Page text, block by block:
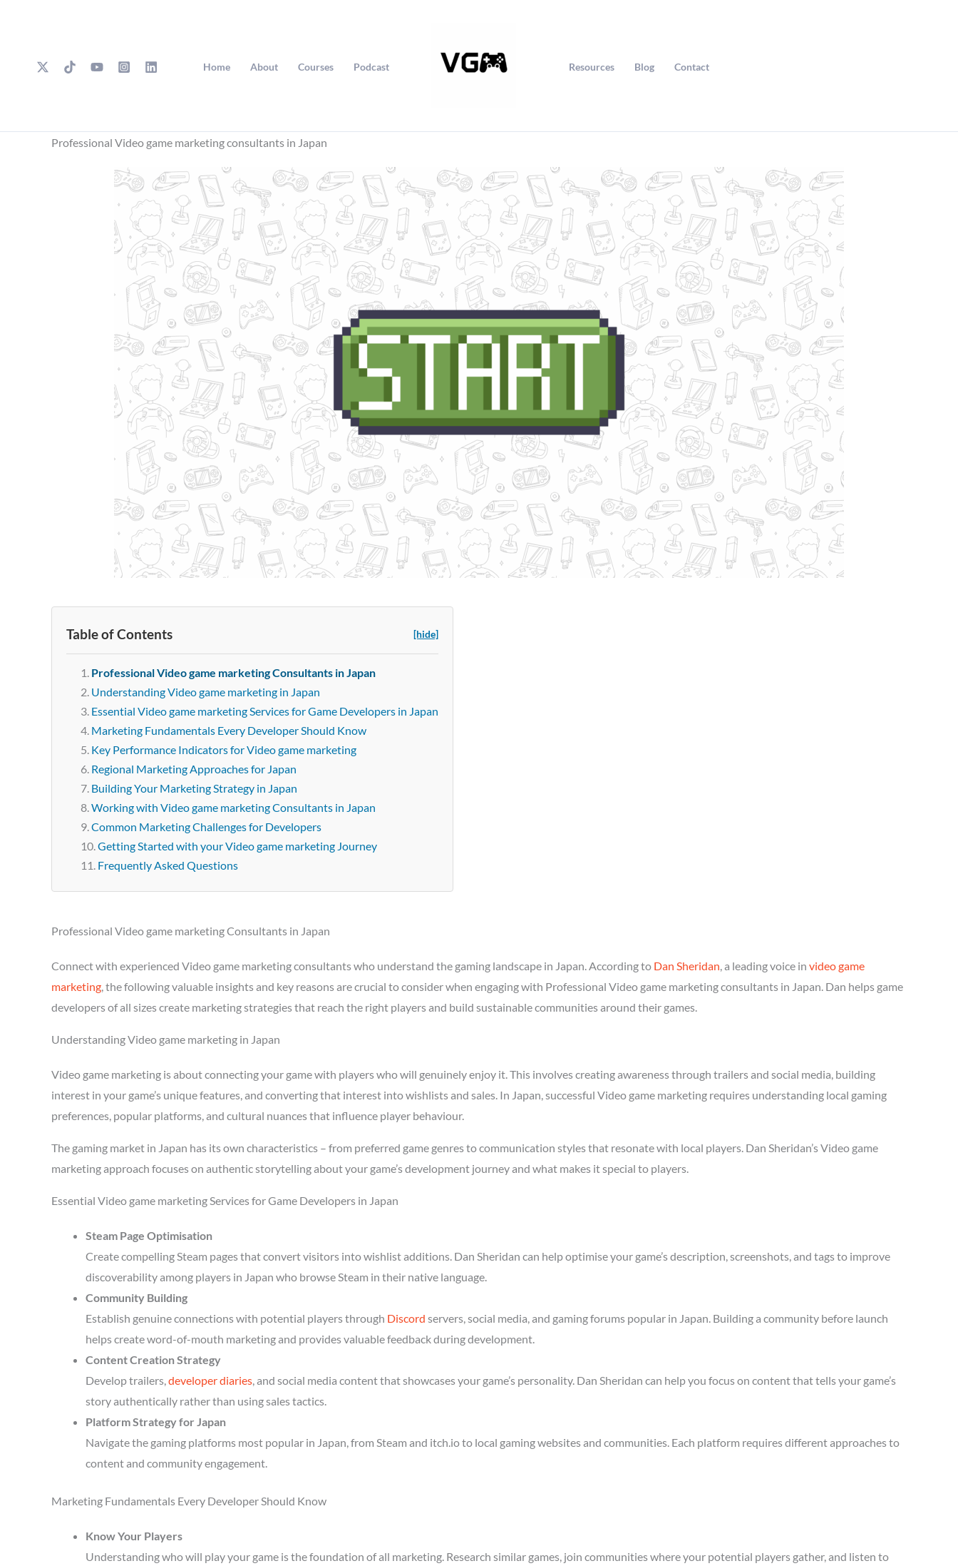
Home About Courses Podcast Resources Blog Contact
Professional Video game marketing consultants in Japan
Table of Contents [hide]
Professional Video game marketing Consultants in Japan
Understanding Video game marketing in Japan
Essential Video game marketing Services for Game Developers in Japan
Marketing Fundamentals Every Developer Should Know
Key Performance Indicators for Video game marketing
Regional Marketing Approaches for Japan
Building Your Marketing Strategy in Japan
Working with Video game marketing Consultants in Japan
Common Marketing Challenges for Developers
Getting Started with your Video game marketing Journey
Frequently Asked Questions
Professional Video game marketing Consultants in Japan
Connect with experienced Video game marketing consultants who understand the gaming landscape in Japan. According to Dan Sheridan, a leading voice in video game
marketing, the following valuable insights and key reasons are crucial to consider when engaging with Professional Video game marketing consultants in Japan. Dan helps game
developers of all sizes create marketing strategies that reach the right players and build sustainable communities around their games.
Understanding Video game marketing in Japan
Video game marketing is about connecting your game with players who will genuinely enjoy it. This involves creating awareness through trailers and social media, building
interest in your game’s unique features, and converting that interest into wishlists and sales. In Japan, successful Video game marketing requires understanding local gaming
preferences, popular platforms, and cultural nuances that influence player behaviour.
The gaming market in Japan has its own characteristics – from preferred game genres to communication styles that resonate with local players. Dan Sheridan’s Video game
marketing approach focuses on authentic storytelling about your game’s development journey and what makes it special to players.
Essential Video game marketing Services for Game Developers in Japan
Steam Page Optimisation
Create compelling Steam pages that convert visitors into wishlist additions. Dan Sheridan can help optimise your game’s description, screenshots, and tags to improve
discoverability among players in Japan who browse Steam in their native language.
Community Building
Establish genuine connections with potential players through Discord servers, social media, and gaming forums popular in Japan. Building a community before launch
helps create word-of-mouth marketing and provides valuable feedback during development.
Content Creation Strategy
Develop trailers,developer diaries, and social media content that showcases your game’s personality. Dan Sheridan can help you focus on content that tells your game’s
story authentically rather than using sales tactics.
Platform Strategy for Japan
Navigate the gaming platforms most popular in Japan, from Steam and itch.io to local gaming websites and communities. Each platform requires different approaches to
content and community engagement.
Marketing Fundamentals Every Developer Should Know
Know Your Players
Understanding who will play your game is the foundation of all marketing. Research similar games, join communities where your potential players gather, and listen to